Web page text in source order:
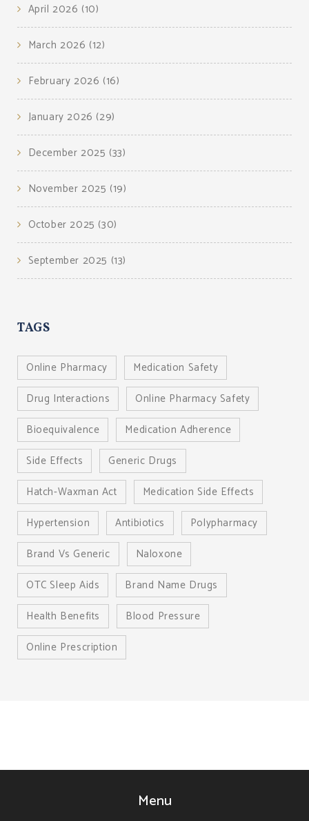
April 2026 (10)
March 2026 (12)
February 2026 (16)
January 2026 (29)
December 2025 (33)
November 2025 (19)
October 2025 (30)
September 2025 (13)
TAGS
Online Pharmacy
Medication Safety
Drug Interactions
Online Pharmacy Safety
Bioequivalence
Medication Adherence
Side Effects
Generic Drugs
Hatch-Waxman Act
Medication Side Effects
Hypertension
Antibiotics
Polypharmacy
Brand Vs Generic
Naloxone
OTC Sleep Aids
Brand Name Drugs
Health Benefits
Blood Pressure
Online Prescription
Menu